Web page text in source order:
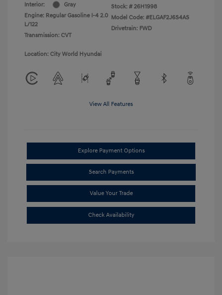
Interior:
Gray
Engine: Regular Gasoline I-4 2.0
L/122
Transmission: CVT
Stock: # 26H1998
Model Code: #ELGAF2J6S4AS
Drivetrain: FWD
Location: City World Hyundai
View All Features
Explore Payment Options
Search Payments
Value Your Trade
Check Availability